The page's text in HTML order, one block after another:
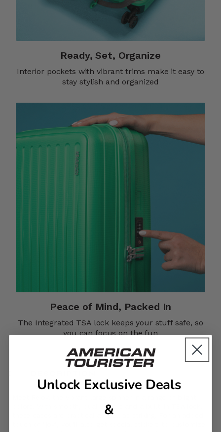
Ready, Set, Organize
Interior pockets with vibrant trims make it easy to
stay stylish and organized
Peace of Mind, Packed In​​
The Integrated TSA lock keeps your stuff safe, so
you can focus on the fun
colors. With smooth, dual wheels and a built-in TSA lock,
these cases are practical as well as striking. For an added
Unlock Exclusive Deals
&